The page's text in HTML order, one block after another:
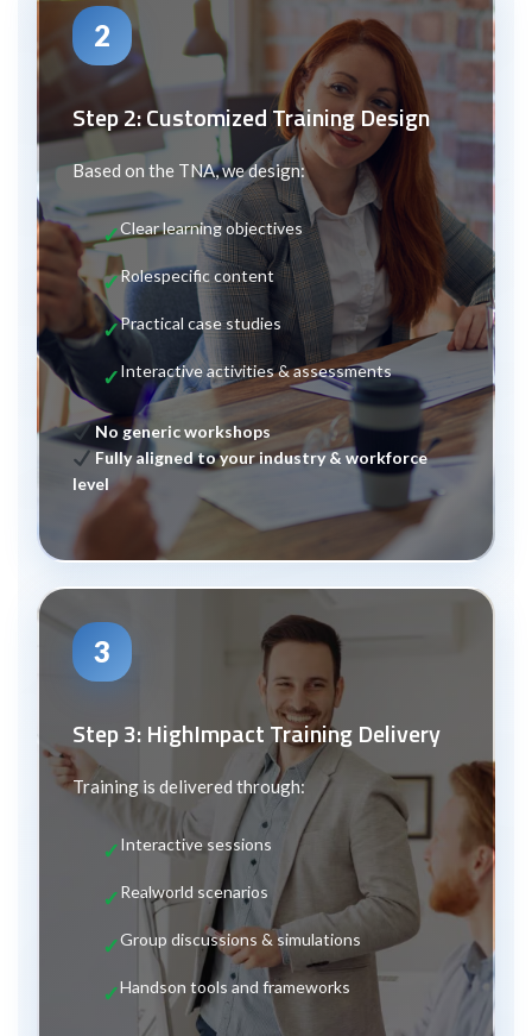
2
Step 2: Customized Training Design
Based on the TNA, we design:
Clear learning objectives
Rolespecific content
Practical case studies
Interactive activities & assessments
No generic workshops
Fully aligned to your industry & workforce
level
3
Step 3: HighImpact Training Delivery
Training is delivered through:
Interactive sessions
Realworld scenarios
Group discussions & simulations
Handson tools and frameworks